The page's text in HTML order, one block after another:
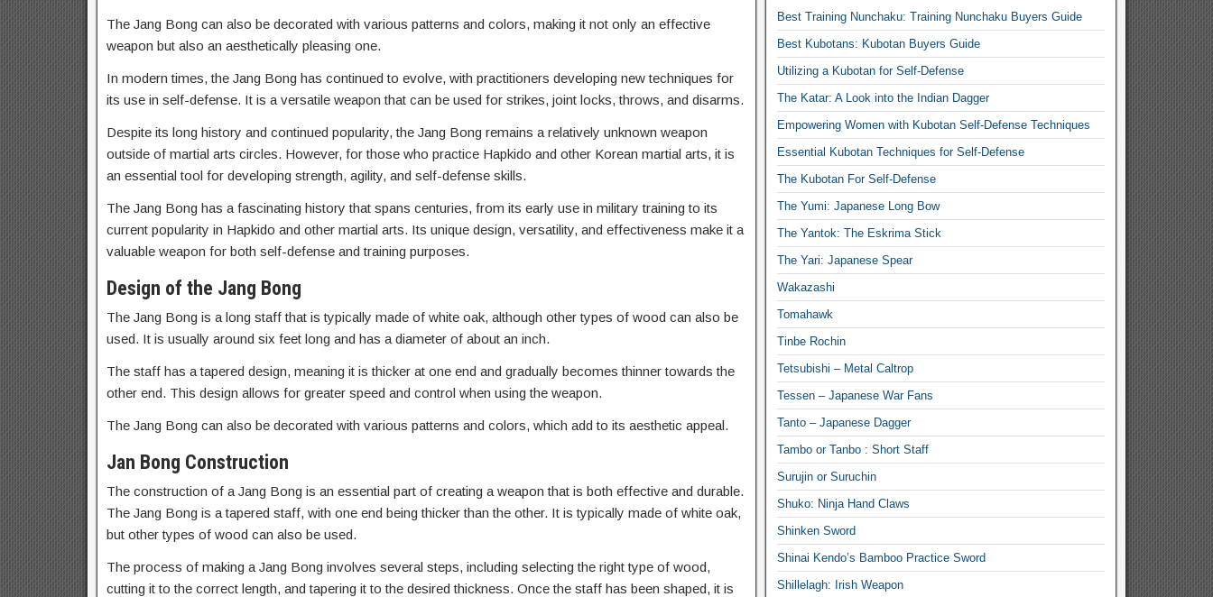
The Jang Bong can also be decorated with various patterns and colors, making it not only an effective
weapon but also an aesthetically pleasing one.
In modern times, the Jang Bong has continued to evolve, with practitioners developing new techniques for
its use in self-defense. It is a versatile weapon that can be used for strikes, joint locks, throws, and disarms.
Despite its long history and continued popularity, the Jang Bong remains a relatively unknown weapon
outside of martial arts circles. However, for those who practice Hapkido and other Korean martial arts, it is
an essential tool for developing strength, agility, and self-defense skills.
The Jang Bong has a fascinating history that spans centuries, from its early use in military training to its
current popularity in Hapkido and other martial arts. Its unique design, versatility, and effectiveness make it a
valuable weapon for both self-defense and training purposes.
Design of the Jang Bong
The Jang Bong is a long staff that is typically made of white oak, although other types of wood can also be
used. It is usually around six feet long and has a diameter of about an inch.
The staff has a tapered design, meaning it is thicker at one end and gradually becomes thinner towards the
other end. This design allows for greater speed and control when using the weapon.
The Jang Bong can also be decorated with various patterns and colors, which add to its aesthetic appeal.
Jan Bong Construction
The construction of a Jang Bong is an essential part of creating a weapon that is both effective and durable.
The Jang Bong is a tapered staff, with one end being thicker than the other. It is typically made of white oak,
but other types of wood can also be used.
The process of making a Jang Bong involves several steps, including selecting the right type of wood,
cutting it to the correct length, and tapering it to the desired thickness. Once the staff has been shaped, it is
Best Training Nunchaku: Training Nunchaku Buyers Guide
Best Kubotans: Kubotan Buyers Guide
Utilizing a Kubotan for Self-Defense
The Katar: A Look into the Indian Dagger
Empowering Women with Kubotan Self-Defense Techniques
Essential Kubotan Techniques for Self-Defense
The Kubotan For Self-Defense
The Yumi: Japanese Long Bow
The Yantok: The Eskrima Stick
The Yari: Japanese Spear
Wakazashi
Tomahawk
Tinbe Rochin
Tetsubishi – Metal Caltrop
Tessen – Japanese War Fans
Tanto – Japanese Dagger
Tambo or Tanbo : Short Staff
Surujin or Suruchin
Shuko: Ninja Hand Claws
Shinken Sword
Shinai Kendo’s Bamboo Practice Sword
Shillelagh: Irish Weapon